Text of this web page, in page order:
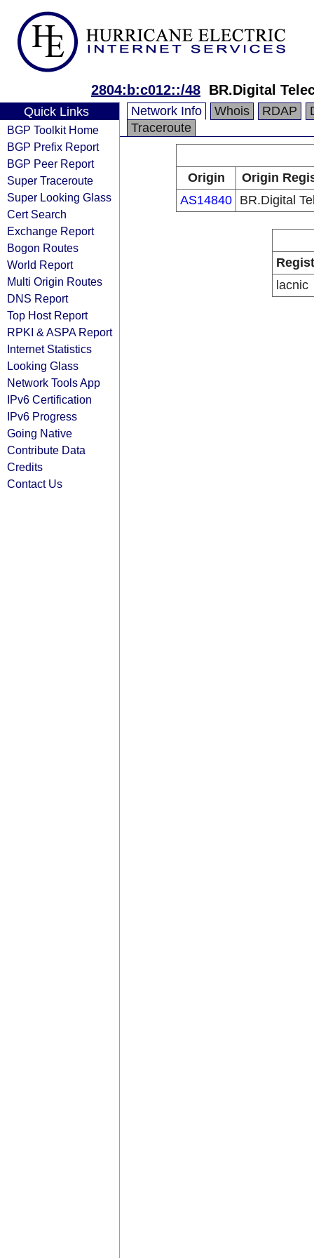
2804:b:c012::/48 BR.Digital
Quick Links
BGP Toolkit Home
BGP Prefix Report
BGP Peer Report
Super Traceroute
Super Looking Glass
Cert Search
Exchange Report
Bogon Routes
World Report
Multi Origin Routes
DNS Report
Top Host Report
RPKI & ASPA Report
Internet Statistics
Looking Glass
Network Tools App
IPv6 Certification
IPv6 Progress
Going Native
Contribute Data
Credits
Contact Us
Network Info Whois RDAP
Traceroute
Origin
Origin
AS14840 BR.Digital
lacnic